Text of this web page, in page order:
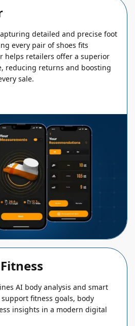
detailed and precise foot
every pair of shoes fits
helps retailers offer a superior
reducing returns and boosting
sale.
AI body analysis and smart
fitness goals, body
insights in a modern digital